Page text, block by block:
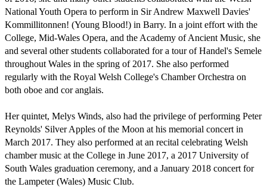
National Youth Opera to perform in Sir Andrew Maxwell Davies'
Kommillitonnen! (Young Blood!) in Barry. In a joint effort with the
College, Mid-Wales Opera, and the Academy of Ancient Music, she
and several other students collaborated for a tour of Handel's Semele
throughout Wales in the spring of 2017. She also performed
regularly with the Royal Welsh College's Chamber Orchestra on
both oboe and cor anglais.
Her quintet, Melys Winds, also had the privilege of performing Peter
Reynolds' Silver Apples of the Moon at his memorial concert in
March 2017. They also performed at an recital celebrating Welsh
chamber music at the College in June 2017, a 2017 University of
South Wales graduation ceremony, and a January 2018 concert for
the Lampeter (Wales) Music Club.